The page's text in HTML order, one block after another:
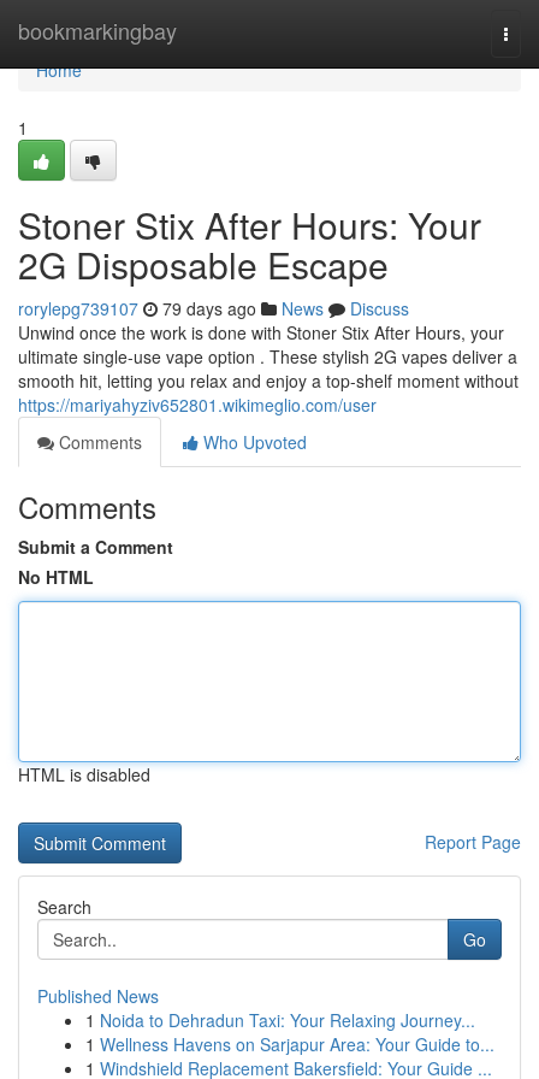
bookmarkingbay
Home
Home
1
Stoner Stix After Hours: Your
2G Disposable Escape
rorylepg739107 79 days ago News
Discuss
Unwind once the work is done with Stoner Stix After Hours, your
ultimate single-use vape option . These stylish 2G vapes deliver a
smooth hit, letting you relax and enjoy a top-shelf moment without
https://mariyahyziv652801.wikimeglio.com/user
Comments
Who Upvoted
Comments
Submit a Comment
No HTML
HTML is disabled
Report Page
Search
Go
Published News
1 Noida to Dehradun Taxi: Your Relaxing Journey...
1 Wellness Havens on Sarjapur Area: Your Guide to...
1 Windshield Replacement Bakersfield: Your Guide ...